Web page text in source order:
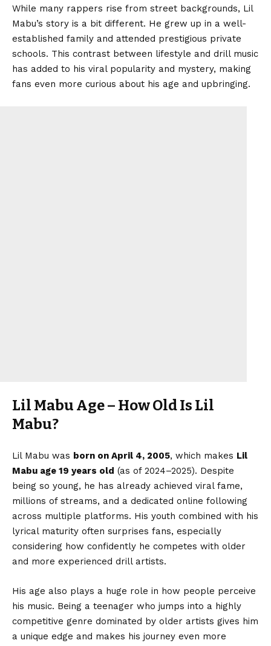
While many rappers rise from street backgrounds, Lil
Mabu’s story is a bit different. He grew up in a well-
established family and attended prestigious private
schools. This contrast between lifestyle and drill music
has added to his viral popularity and mystery, making
fans even more curious about his age and upbringing.
Lil Mabu Age – How Old Is Lil
Mabu?
Lil Mabu was born on April 4, 2005, which makes Lil
Mabu age 19 years old (as of 2024–2025). Despite
being so young, he has already achieved viral fame,
millions of streams, and a dedicated online following
across multiple platforms. His youth combined with his
lyrical maturity often surprises fans, especially
considering how confidently he competes with older
and more experienced drill artists.
His age also plays a huge role in how people perceive
his music. Being a teenager who jumps into a highly
competitive genre dominated by older artists gives him
a unique edge and makes his journey even more